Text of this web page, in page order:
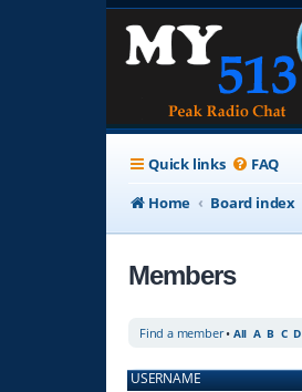
Quick links FAQ
Home
Board index
Members
Find a member• All A B C D
USERNAME